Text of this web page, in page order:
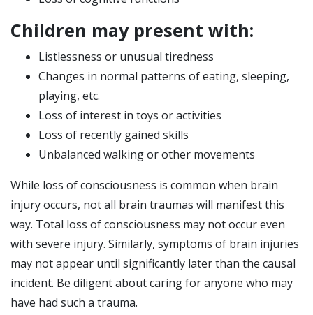
Children may present with:
Listlessness or unusual tiredness
Changes in normal patterns of eating, sleeping,
playing, etc.
Loss of interest in toys or activities
Loss of recently gained skills
Unbalanced walking or other movements
While loss of consciousness is common when brain
injury occurs, not all brain traumas will manifest this
way. Total loss of consciousness may not occur even
with severe injury. Similarly, symptoms of brain injuries
may not appear until significantly later than the causal
incident. Be diligent about caring for anyone who may
have had such a trauma.